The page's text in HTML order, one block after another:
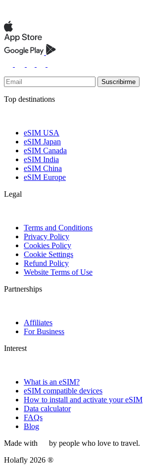
Suscribirme
Top destinations
eSIM USA
eSIM Japan
eSIM Canada
eSIM India
eSIM China
eSIM Europe
Legal
Terms and Conditions
Privacy Policy
Cookies Policy
Cookie Settings
Refund Policy
Website Terms of Use
Partnerships
Affiliates
For Business
Interest
What is an eSIM?
eSIM compatible devices
How to install and activate your eSIM
Data calculator
FAQs
Blog
Made with
by people who love to travel.
Holafly 2026 ®